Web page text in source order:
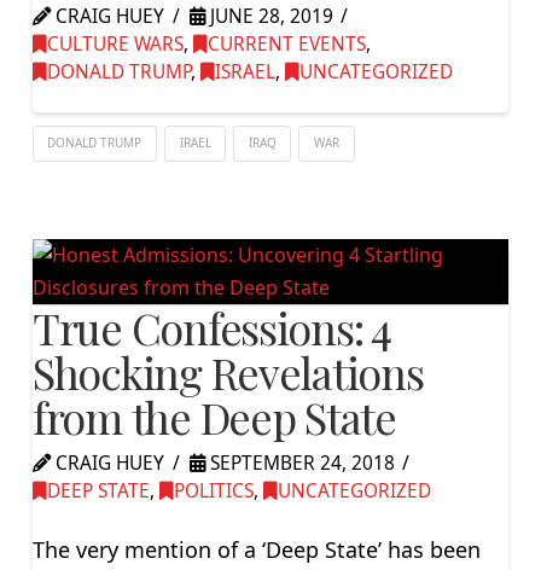
CRAIG HUEY
JUNE 28, 2019
CULTURE WARS, CURRENT EVENTS,
DONALD TRUMP, ISRAEL, UNCATEGORIZED
DONALD TRUMP IRAEL IRAQ WAR
True Confessions: 4
Shocking Revelations
from the Deep State
CRAIG HUEY
SEPTEMBER 24, 2018
DEEP STATE, POLITICS, UNCATEGORIZED
The very mention of a ‘Deep State’ has been